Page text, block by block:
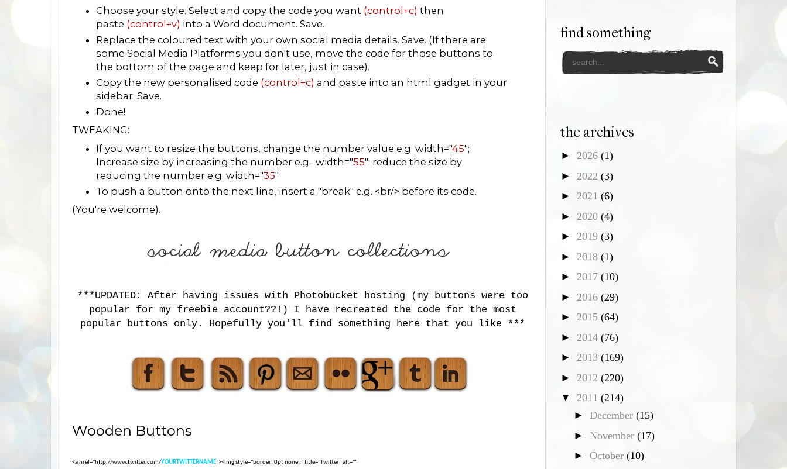
Choose your style. Select and copy the code you want (control+c) then
paste (control+v) into a Word document. Save.
Replace the coloured text with your own social media details. Save. (If there are
some Social Media Platforms you don't use, move the code for those buttons to
the bottom of the page and keep for later, just in case).
Copy the new personalised code (control+c) and paste into an html gadget in your
sidebar. Save.
Done!
TWEAKING:
If you want to resize the buttons, change the number value e.g. width="45";
Increase size by increasing the number e.g. width="55"; reduce the size by
reducing the number e.g. width="35"
To push a button onto the next line, insert a "break" e.g. <br/> before its code.
(You're welcome).
***UPDATED: After having issues with Photobucket hosting (my buttons were too
popular for my freebie account??!) I have recreated the code for the most
popular buttons only. Hopefully you'll find something here that you like ***
Wooden Buttons
<a href="http://www.twitter.com/YOURTWITTERNAME"><img style="border: 0pt none ;" title="Twitter" alt=""
find something
the archives
► 2026 (1)
► 2022 (3)
► 2021 (6)
► 2020 (4)
► 2019 (3)
► 2018 (1)
► 2017 (10)
► 2016 (29)
► 2015 (64)
► 2014 (76)
► 2013 (169)
► 2012 (220)
▼ 2011 (214)
► December (15)
► November (17)
► October (10)